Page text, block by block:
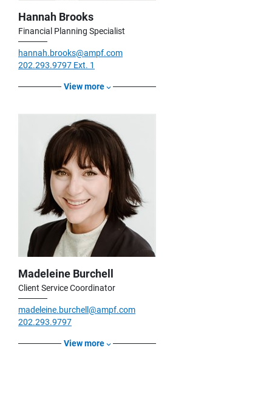
Hannah Brooks
Financial Planning Specialist
hannah.brooks@ampf.com
202.293.9797 Ext. 1
View more
Madeleine Burchell
Client Service Coordinator
madeleine.burchell@ampf.com
202.293.9797
View more